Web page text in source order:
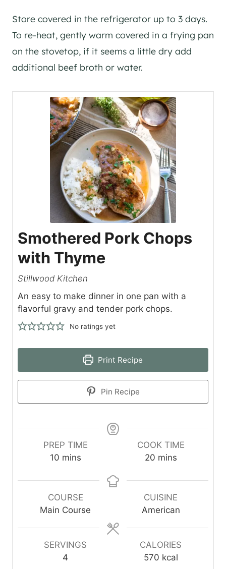
Store covered in the refrigerator up to 3 days.
To re-heat, gently warm covered in a frying pan
on the stovetop, if it seems a little dry add
additional beef broth or water.
Smothered Pork Chops
with Thyme
Stillwood Kitchen
An easy to make dinner in one pan with a
flavorful gravy and tender pork chops.
No ratings yet
Print Recipe
Pin Recipe
PREP TIME
10m
n
u
t
mins
COOK TIME
20m
n
u
t
mins
COURSE
Main Course
CUISINE
American
SERVINGS
4
CALORIES
570 kcal